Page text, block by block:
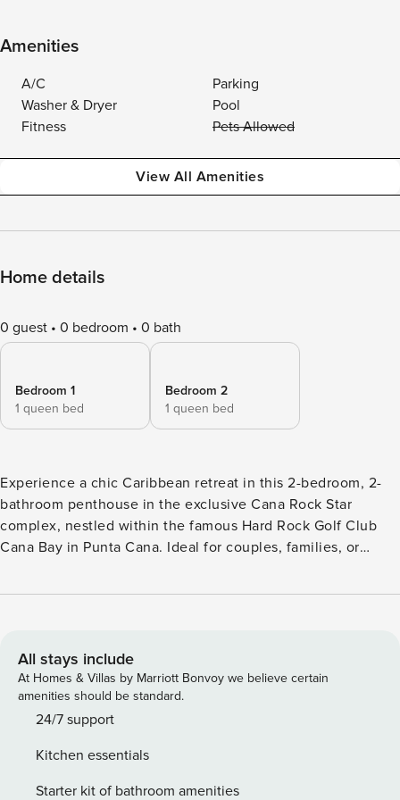
Amenities
A/C
Parking
Washer & Dryer
Pool
Fitness
Pets Allowed
View All Amenities
Home details
0 guest 0 bedroom 0 bath
Bedroom 1
1 queen bed
Bedroom 2
1 queen bed
Experience a chic Caribbean retreat in this 2-bedroom, 2-
bathroom penthouse in the exclusive Cana Rock Star
complex, nestled within the famous Hard Rock Golf Club
Cana Bay in Punta Cana. Ideal for couples, families, or
atmosphere. Picture this: you step out of bed, open the
no schedule, no sharing. Just yours. That’s CanaRockStar, a
top-floor penthouse at Cana Rock with everything a real
getaway should have. Two bedrooms, each with a queen
bed and a private bathroom. The living area features a fully
air conditioning. Enjoy Smart TVs with Netflix. Everything is
ready for you—you can arrive, unpack, and immediately feel
All stays include
At Homes & Villas by Marriott Bonvoy we believe certain
amenities should be standard.
24/7 support
Kitchen essentials
Starter kit of bathroom amenities